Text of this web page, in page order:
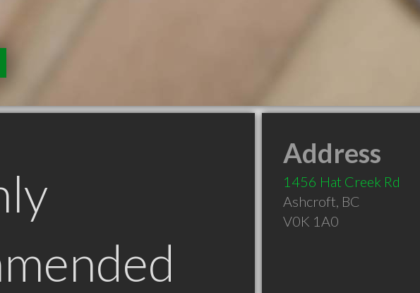
Address
1456 Hat Creek Rd
Ashcroft, BC
V0K 1A0